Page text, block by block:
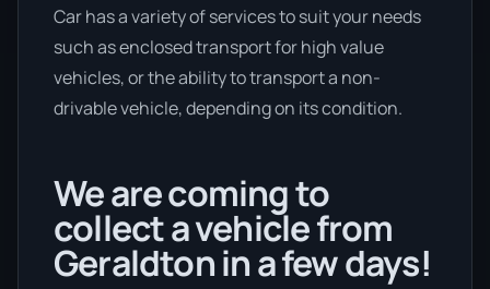
Car has a variety of services to suit your needs
such as enclosed transport for high value
vehicles, or the ability to transport a non-
drivable vehicle, depending on its condition.
We are coming to
collect a vehicle from
Geraldton in a few days!